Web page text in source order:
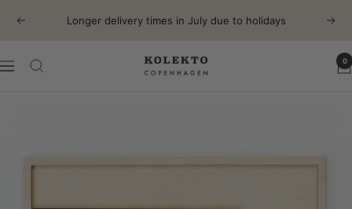
Previous Longer delivery times in July due to holidays Next
Navigation KOLEKTO 0